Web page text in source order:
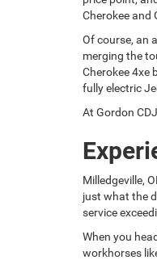
Cherokee and
Of course, an
merging the
Cherokee 4xe
fully electric
At Gordon
Milledgeville,
just what the
service
When you
workhorses